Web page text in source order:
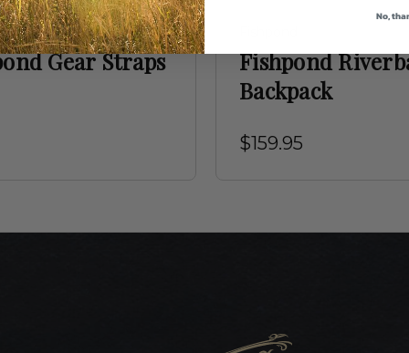
Gear Straps
Fishpond
Backpack
$159.95
No,